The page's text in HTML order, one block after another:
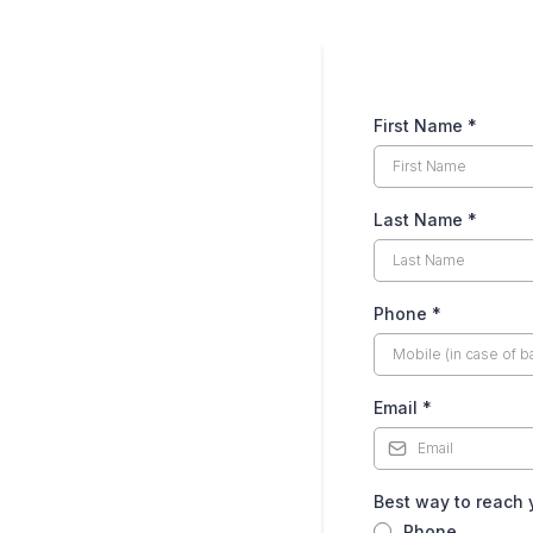
First Name *
Last Name *
Phone *
Email *
Best way to reach